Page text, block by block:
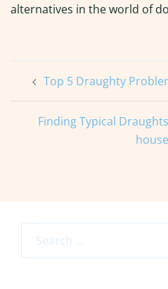
alternatives in the world of
Post
navigation
Top 5 Draughty
Finding Typical
house
for: